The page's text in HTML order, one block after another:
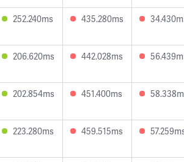
252.240ms 435.280ms
206.620ms 442.028ms
202.854ms 451.400ms
223.280ms 459.515ms